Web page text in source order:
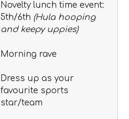
Novelty lunch time event:
5th/6th (Hula hooping
and keepy uppies)
Morning rave
Dress up as your
favourite sports
star/team